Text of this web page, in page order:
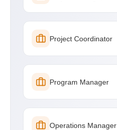
Project Coordinator
Program Manager
Operations Manager